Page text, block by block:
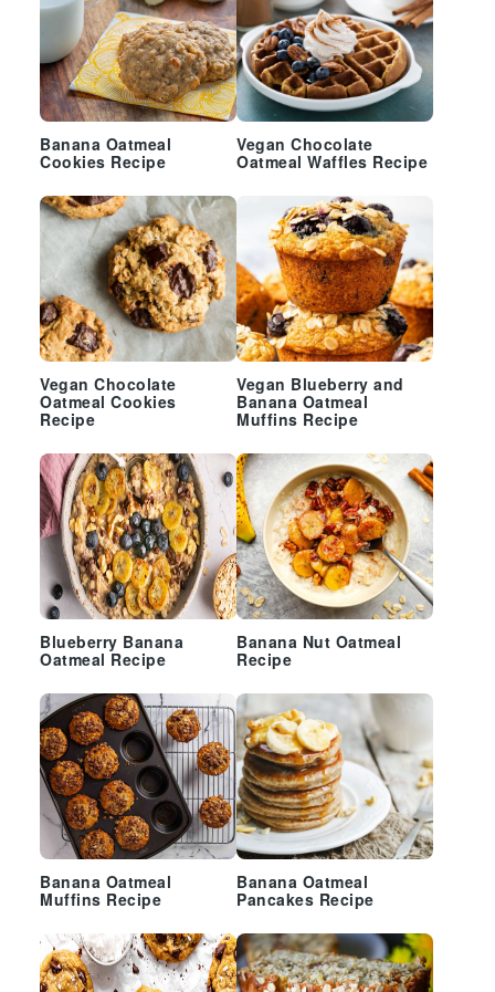
Banana Oatmeal
Cookies Recipe
Vegan Chocolate
Oatmeal Waffles Recipe
Vegan Chocolate
Oatmeal Cookies
Recipe
Vegan Blueberry and
Banana Oatmeal
Muffins Recipe
Blueberry Banana
Oatmeal Recipe
Banana Nut Oatmeal
Recipe
Banana Oatmeal
Muffins Recipe
Banana Oatmeal
Pancakes Recipe